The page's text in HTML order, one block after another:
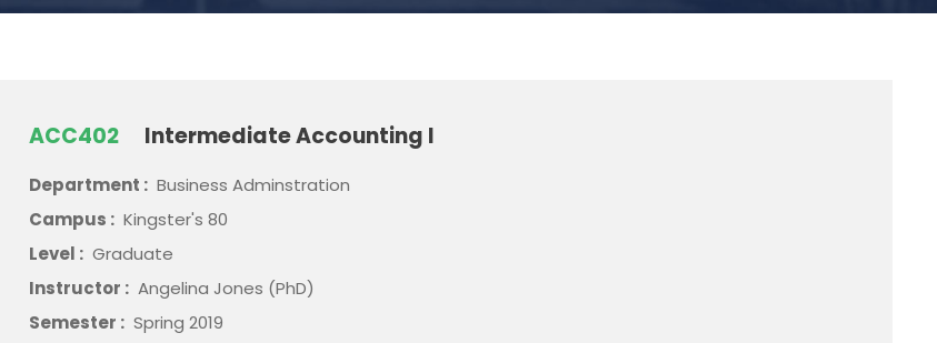
ACC402 Intermediate Accounting I
Department : Business Adminstration
Campus : Kingster's 80
Level : Graduate
Instructor : Angelina Jones (PhD)
Semester : Spring 2019